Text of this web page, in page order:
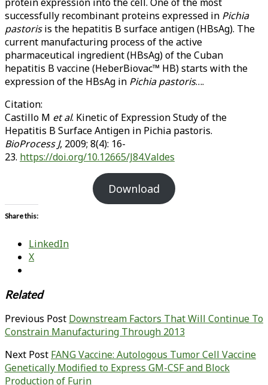
successfully recombinant proteins expressed in Pichia
pastorisis the hepatitis B surface antigen (HBsAg). The
current manufacturing process of the active
pharmaceutical ingredient (HBsAg) of the Cuban
hepatitis B vaccine (HeberBiovac™ HB) starts with the
expression of the HBsAg in Pichia pastoris….
Citation:
Castillo M et al. Kinetic of Expression Study of the
Hepatitis B Surface Antigen in Pichia pastoris.
BioProcess J, 2009; 8(4): 16-
23. https://doi.org/10.12665/J84.Valdes
Download
Share this:
LinkedIn
X
Related
Previous Post Downstream Factors That Will Continue To
Constrain Manufacturing Through 2013
Next Post FANG Vaccine: Autologous Tumor Cell Vaccine
Genetically Modified to Express GM-CSF and Block
Production of Furin